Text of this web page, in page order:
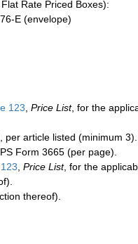
Rate Priced Boxes):
E (envelope)
123 Price List, for the
article listed (minimum 3).
Form 3665 (per page).
Price List, for the
thereof).